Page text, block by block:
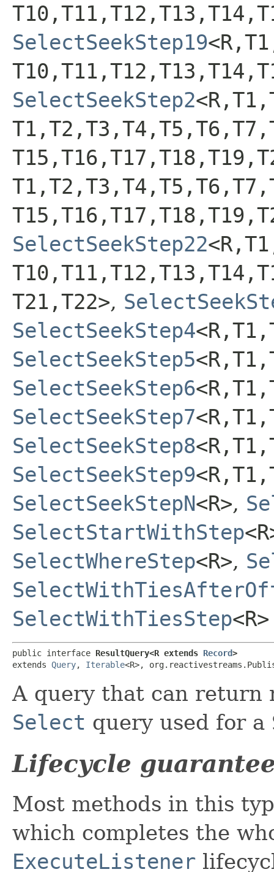
SelectSeekStep19
SelectSeekStep2
SelectSeekStep22
T21,​T22>,
SelectSeekStep4
SelectSeekStep5
SelectSeekStep6
SelectSeekStep7
SelectSeekStep8
SelectSeekStep9
SelectSeekStepN<R>,
SelectStartWithStep
SelectWhereStep<R>,
SelectWithTiesStep<R>
public interface ResultQuery<R extends Record>
extends Query, Iterable<R>,
A query that can return
Select query used for a
Lifecycle
Most methods in this
which completes the
ExecuteListener